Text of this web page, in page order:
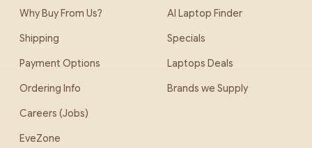
Why Buy From Us?
Shipping
Payment Options
Ordering Info
Careers (Jobs)
EveZone
AI Laptop Finder
Specials
Laptops Deals
Brands we Supply